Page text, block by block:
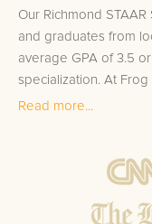
Our Richmond
and graduates from
average GPA of 3.5
specialization. At Frog
grade levels and our
Bring student
ensure they
Read more...